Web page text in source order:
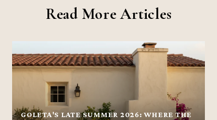
Read More Articles
GOLETA'S LATE SUMMER 2026: WHERE THE